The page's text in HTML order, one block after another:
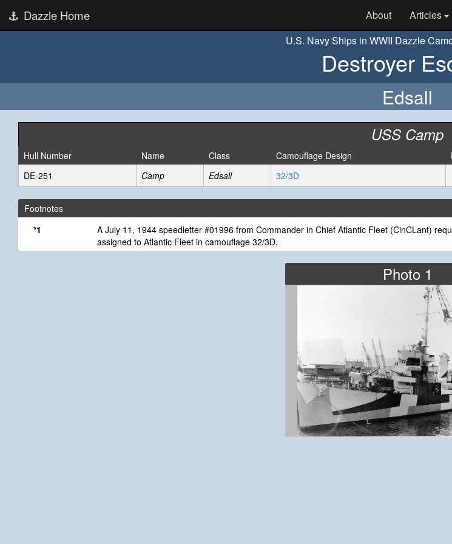
Dazzle Home About Articles
U.S. Navy Ships in WWII Dazzle
Destroyer
Edsall
USS Camp
Hull Number Name Class Camouflage Design
DE-251
Camp Edsall 32/3D
Footnotes
*1
A July 11, 1944 speedletter #01996 from Commander in Chief Atlantic Fleet (CinCLant)
assigned to Atlantic Fleet in camouflage 32/3D.
Photo 1